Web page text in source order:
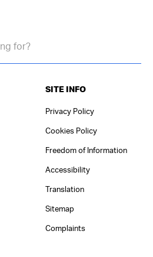
SITE INFO
Privacy Policy
Cookies Policy
Freedom of Information
Accessibility
Translation
Sitemap
Complaints